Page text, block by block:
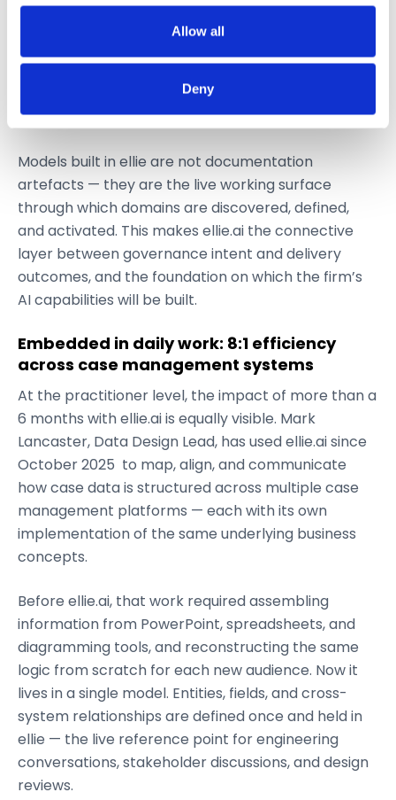
If you allow, we would also like to:
Identify your device by actively scanning it for
Find out more about how your personal data is processed
and set your preferences in the details section.
We use cookies like everyone else. Marketing cookies
EU, we respect your privacy and follow GDPR
regulations.
Allow all
Deny
Blueprinting — defining taxonomy structure,
keys, and relationships
Organizing — establishing definitions,
Deploying — designing and delivering governed
data products for business use
Models built in ellie are not documentation
artefacts — they are the live working surface
through which domains are discovered, defined,
and activated. This makes ellie.ai the connective
layer between governance intent and delivery
outcomes, and the foundation on which the firm’s
AI capabilities will be built.
Embedded in daily work: 8:1 efficiency
across case management systems
At the practitioner level, the impact of more than a
6 months with ellie.ai is equally visible. Mark
Lancaster, Data Design Lead, has used ellie.ai since
October 2025 to map, align, and communicate
how case data is structured across multiple case
management platforms — each with its own
implementation of the same underlying business
concepts.
Before ellie.ai, that work required assembling
information from PowerPoint, spreadsheets, and
diagramming tools, and reconstructing the same
logic from scratch for each new audience. Now it
lives in a single model. Entities, fields, and cross-
system relationships are defined once and held in
ellie — the live reference point for engineering
conversations, stakeholder discussions, and design
reviews.